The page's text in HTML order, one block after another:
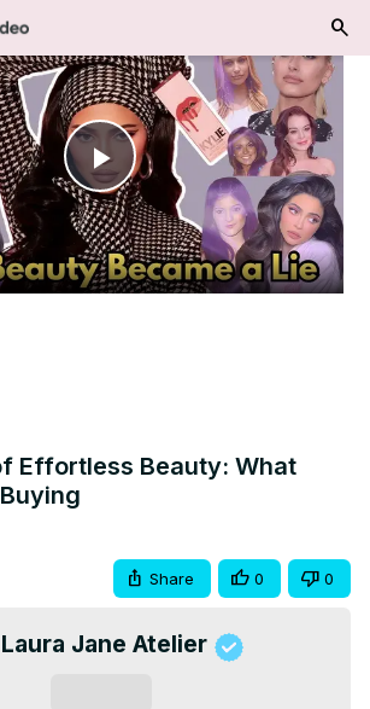
Play
Video
Effortless Beauty: What
Share 0 0
Laura Jane Atelier